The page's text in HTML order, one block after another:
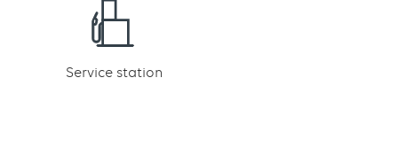
Service station